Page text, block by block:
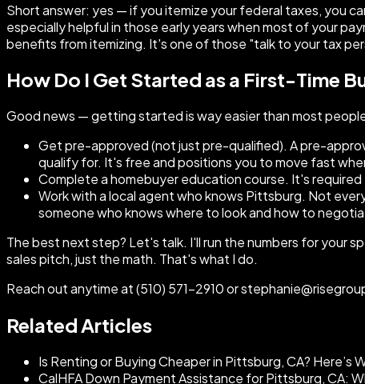
Short answer: yes — if you itemize your federal taxes, you
especially helpful in those early years when most of your
benefits from itemizing. It's one of those "talk to your tax
How Do I Get Started as a First-Time
Good news — getting started is way easier than most
Get pre-approved (not just pre-qualified). A pre-
qualify for. It's free and positions you to move fast
Complete a homebuyer education course. It's
Work with a local agent who knows Pittsburg. Not
someone who knows where to look and how to
The best next step? Let's talk. I'll run the numbers for your
sales pitch, just the math. That's what I do.
Reach out anytime at (510) 571-2910 or
Related Articles
Is Renting or Buying Cheaper in Pittsburg, CA?
CalHFA Down Payment Assistance for Pittsburg, CA: